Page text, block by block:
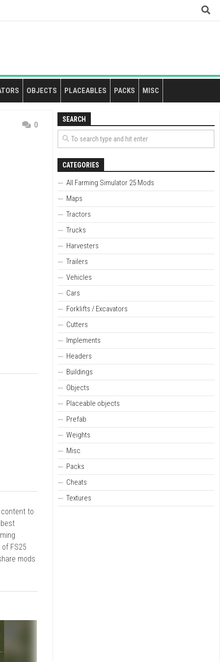
OBJECTS PLACEABLES PACKS MISC
0
to
FS25
mods
SEARCH
CATEGORIES
All Farming Simulator 25 Mods
Maps
Tractors
Trucks
Harvesters
Trailers
Vehicles
Cars
Forklifts / Excavators
Cutters
Implements
Headers
Buildings
Objects
Placeable objects
Prefab
Weights
Misc
Packs
Cheats
Textures